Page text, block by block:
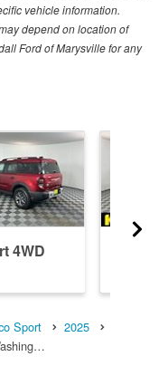
vehicle information.
depend on location of
Ford of Marysville for any
4WD
Sport
2025